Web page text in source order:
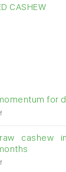
CASHEW
for
on
for
double-
digit
cashew
on